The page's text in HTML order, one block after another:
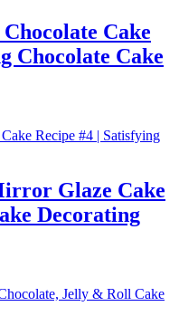
Cake
Chocolate Cake
Glaze Cake
Decorating